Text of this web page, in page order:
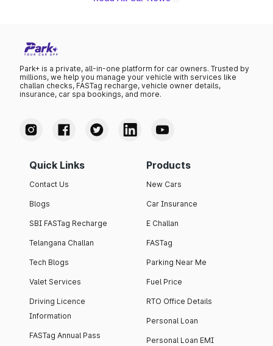
Park+ is a private, all-in-one platform for car owners. Trusted by
millions, we help you manage your vehicle with services like
challan checks, FASTag recharge, vehicle owner details,
insurance, car spa bookings, and more.
Quick Links
Contact Us
Blogs
SBI FASTag Recharge
Telangana Challan
Tech Blogs
Valet Services
Driving Licence
Information
FASTag Annual Pass
Products
New Cars
Car Insurance
E Challan
FASTag
Parking Near Me
Fuel Price
RTO Office Details
Personal Loan
Personal Loan EMI